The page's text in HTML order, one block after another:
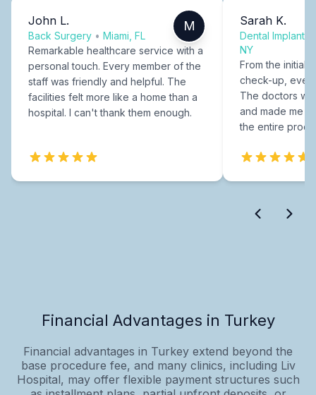
John L.
Back Surgery • Miami, FL
M
Remarkable healthcare service with a
personal touch. Every member of the
staff was friendly and helpful. The
facilities felt more like a home than a
hospital. I can't thank them enough.
Sarah K.
Dental Implants
NY
From the initial
check-up,
The doctors
and made me
the entire
Financial Advantages in Turkey
Financial advantages in Turkey extend beyond the
base procedure fee, and many clinics, including Liv
Hospital, may offer flexible payment structures such